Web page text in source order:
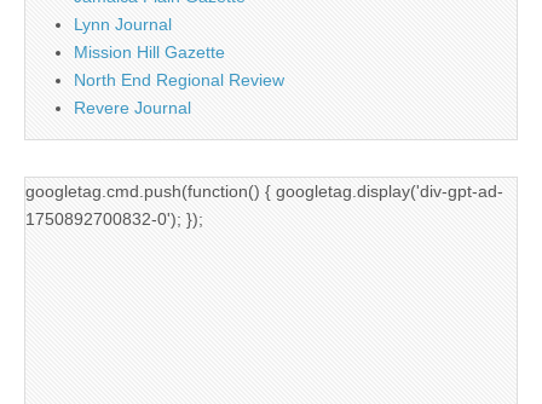
Lynn Journal
Mission Hill Gazette
North End Regional Review
Revere Journal
googletag.cmd.push(function() { googletag.display('div-gpt-ad-
1750892700832-0'); });